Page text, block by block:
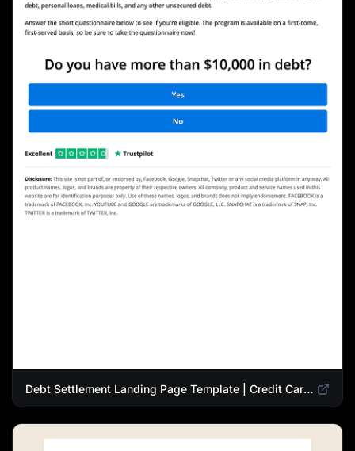
Debt Settlement Landing Page Template | Credit Card Debt Relief Funnel